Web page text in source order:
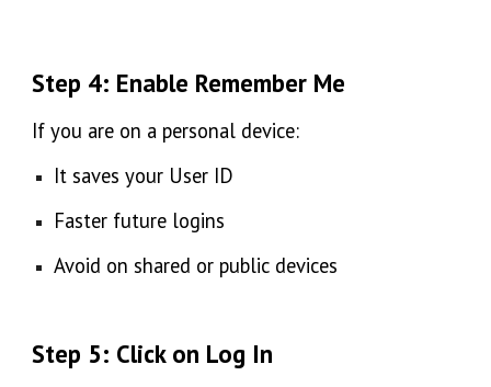
Step 4: Enable Remember Me
If you are on a personal device:
It saves your User ID
Faster future logins
Avoid on shared or public devices
Step 5: Click on Log In